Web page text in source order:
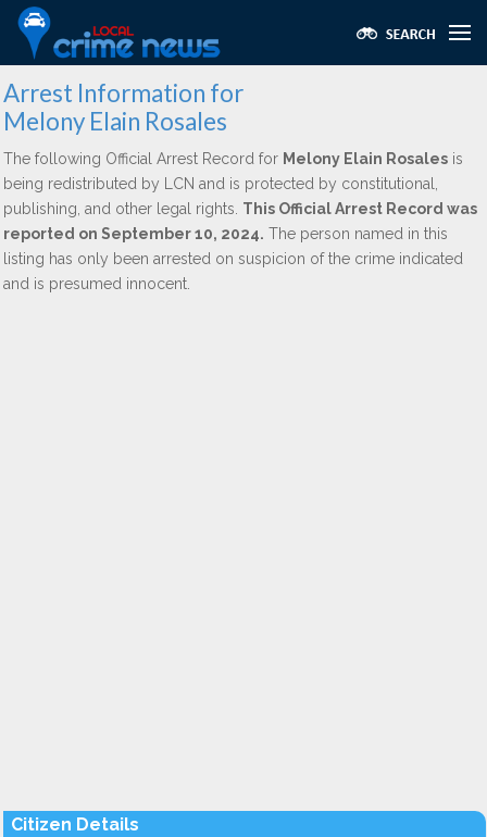
Arrest Information for
Melony Elain Rosales
The following Official Arrest Record for Melony Elain Rosales is
being redistributed by LCN and is protected by constitutional,
publishing, and other legal rights. This Official Arrest Record was
reported on September 10, 2024. The person named in this
listing has only been arrested on suspicion of the crime indicated
and is presumed innocent.
Citizen Details